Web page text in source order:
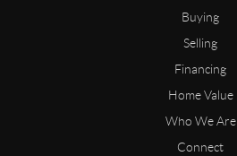
Buying
Selling
Financing
Home Value
Who We Are
Connect